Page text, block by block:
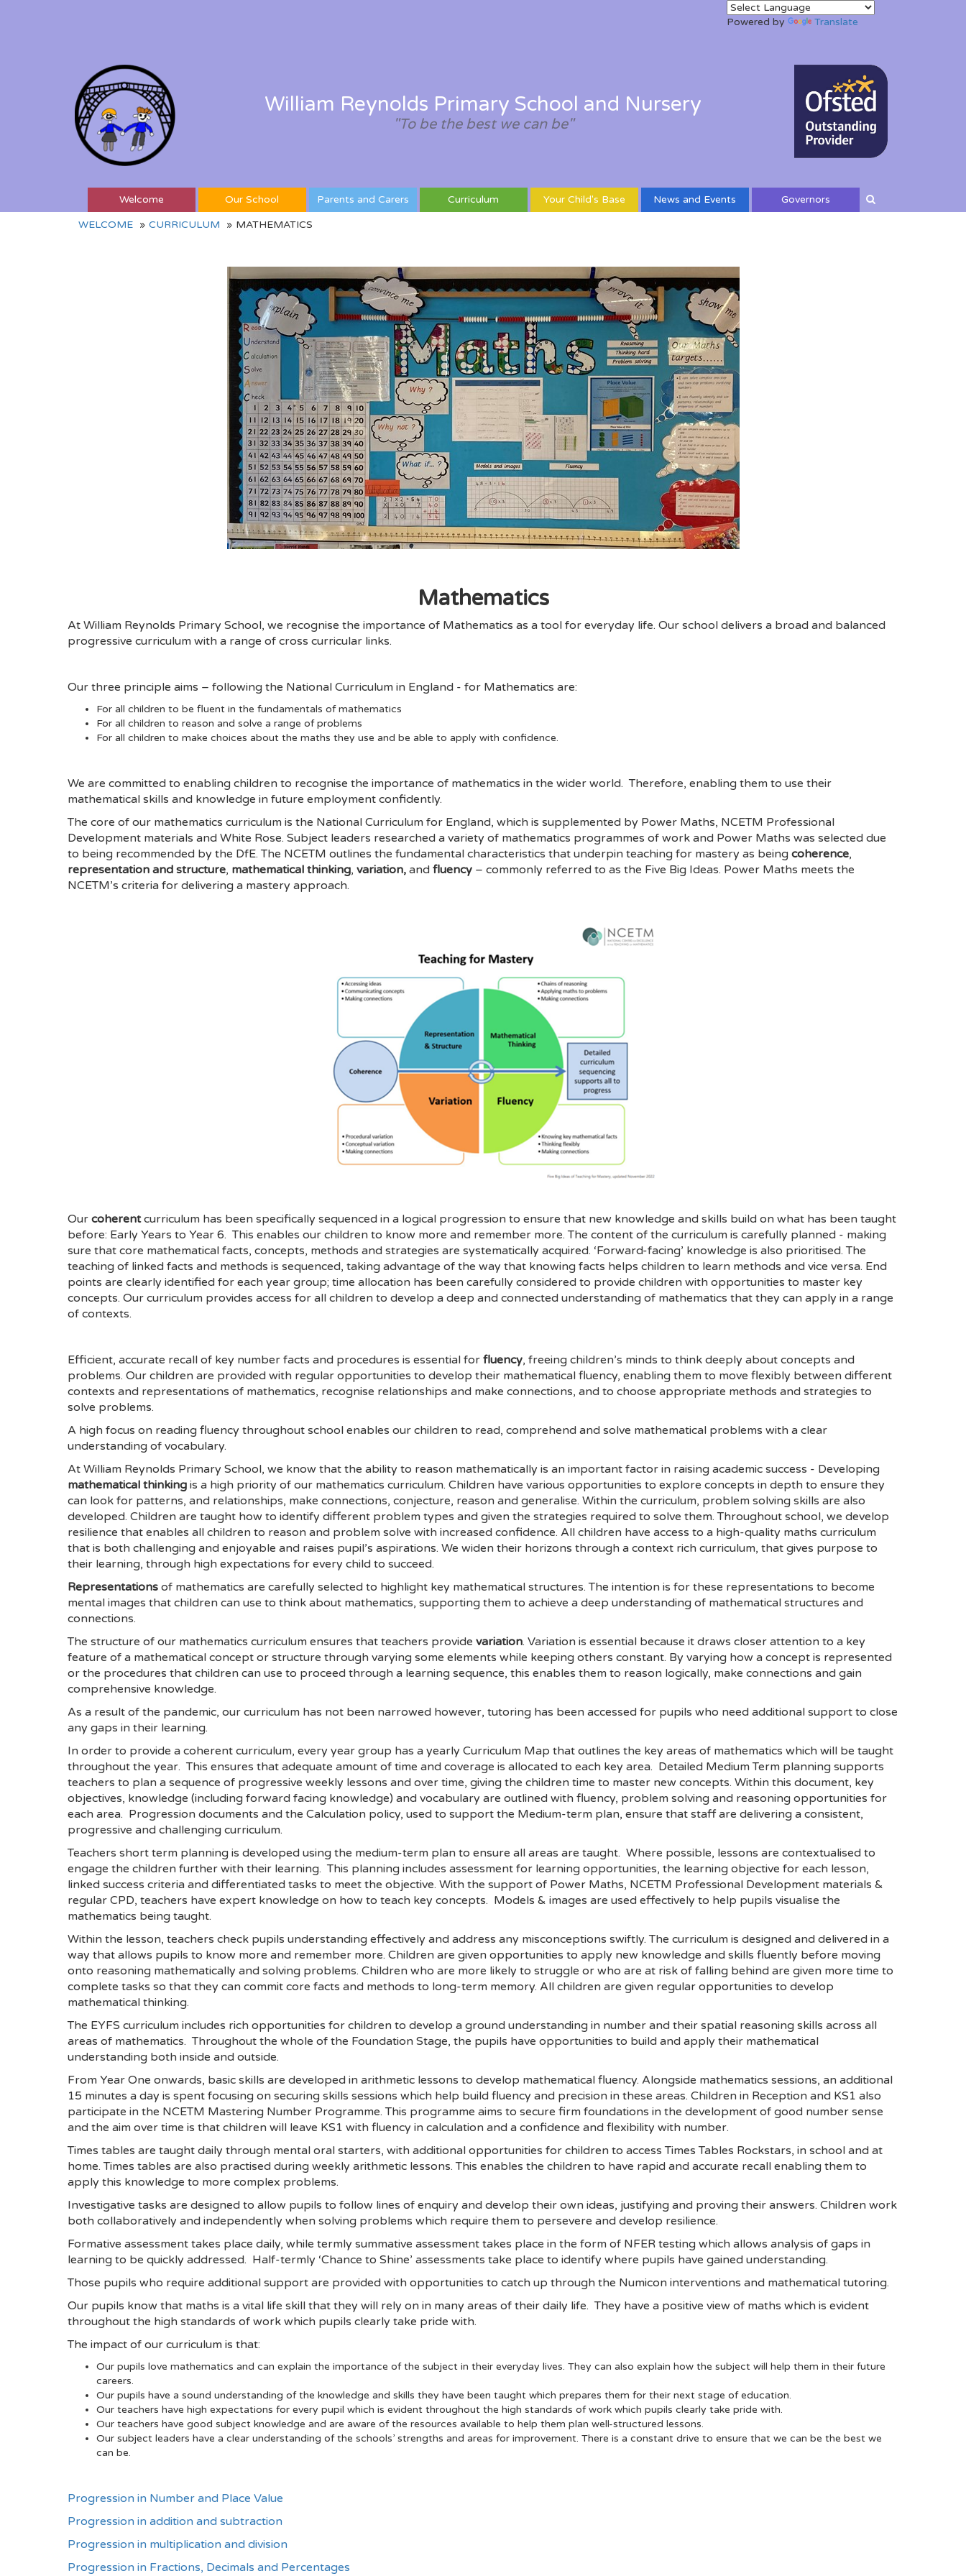
Powered by Translate
William Reynolds Primary School and Nursery
"To be the best we can be"
Welcome Our School Parents and Carers Curriculum Your Child's Base News and Events Governors
WELCOME CURRICULUM MATHEMATICS
Mathematics
At William Reynolds Primary School, we recognise the importance of Mathematics as a tool for everyday life. Our school delivers a broad and balanced
progressive curriculum with a range of cross curricular links.
Our three principle aims – following the National Curriculum in England - for Mathematics are:
For all children to be fluent in the fundamentals of mathematics
For all children to reason and solve a range of problems
For all children to make choices about the maths they use and be able to apply with confidence.
We are committed to enabling children to recognise the importance of mathematics in the wider world. Therefore, enabling them to use their
mathematical skills and knowledge in future employment confidently.
The core of our mathematics curriculum is the National Curriculum for England, which is supplemented by Power Maths, NCETM Professional
Development materials and White Rose. Subject leaders researched a variety of mathematics programmes of work and Power Maths was selected due
to being recommended by the DfE. The NCETM outlines the fundamental characteristics that underpin teaching for mastery as being coherence,
representation and structure, mathematical thinking, variation, and fluency – commonly referred to as the Five Big Ideas. Power Maths meets the
NCETM’s criteria for delivering a mastery approach.
Our coherentcurriculum has been specifically sequenced in a logical progression to ensure that new knowledge and skills build on what has been taught
before: Early Years to Year 6. This enables our children to know more and remember more. The content of the curriculum is carefully planned - making
sure that core mathematical facts, concepts, methods and strategies are systematically acquired. ‘Forward-facing’ knowledge is also prioritised. The
teaching of linked facts and methods is sequenced, taking advantage of the way that knowing facts helps children to learn methods and vice versa. End
points are clearly identified for each year group; time allocation has been carefully considered to provide children with opportunities to master key
concepts. Our curriculum provides access for all children to develop a deep and connected understanding of mathematics that they can apply in a range
of contexts.
Efficient, accurate recall of key number facts and procedures is essential for fluency, freeing children’s minds to think deeply about concepts and
problems. Our children are provided with regular opportunities to develop their mathematical fluency, enabling them to move flexibly between different
contexts and representations of mathematics, recognise relationships and make connections, and to choose appropriate methods and strategies to
solve problems.
A high focus on reading fluency throughout school enables our children to read, comprehend and solve mathematical problems with a clear
understanding of vocabulary.
At William Reynolds Primary School, we know that the ability to reason mathematically is an important factor in raising academic success - Developing
mathematical thinking is a high priority of our mathematics curriculum. Children have various opportunities to explore concepts in depth to ensure they
can look for patterns, and relationships, make connections, conjecture, reason and generalise. Within the curriculum, problem solving skills are also
developed. Children are taught how to identify different problem types and given the strategies required to solve them. Throughout school, we develop
resilience that enables all children to reason and problem solve with increased confidence. All children have access to a high-quality maths curriculum
that is both challenging and enjoyable and raises pupil’s aspirations. We widen their horizons through a context rich curriculum, that gives purpose to
their learning, through high expectations for every child to succeed.
Representations of mathematics are carefully selected to highlight key mathematical structures. The intention is for these representations to become
mental images that children can use to think about mathematics, supporting them to achieve a deep understanding of mathematical structures and
connections.
The structure of our mathematics curriculum ensures that teachers provide variation. Variation is essential because it draws closer attention to a key
feature of a mathematical concept or structure through varying some elements while keeping others constant. By varying how a concept is represented
or the procedures that children can use to proceed through a learning sequence, this enables them to reason logically, make connections and gain
comprehensive knowledge.
As a result of the pandemic, our curriculum has not been narrowed however, tutoring has been accessed for pupils who need additional support to close
any gaps in their learning.
In order to provide a coherent curriculum, every year group has a yearly Curriculum Map that outlines the key areas of mathematics which will be taught
throughout the year. This ensures that adequate amount of time and coverage is allocated to each key area. Detailed Medium Term planning supports
teachers to plan a sequence of progressive weekly lessons and over time, giving the children time to master new concepts. Within this document, key
objectives, knowledge (including forward facing knowledge) and vocabulary are outlined with fluency, problem solving and reasoning opportunities for
each area. Progression documents and the Calculation policy, used to support the Medium-term plan, ensure that staff are delivering a consistent,
progressive and challenging curriculum.
Teachers short term planning is developed using the medium-term plan to ensure all areas are taught. Where possible, lessons are contextualised to
engage the children further with their learning. This planning includes assessment for learning opportunities, the learning objective for each lesson,
linked success criteria and differentiated tasks to meet the objective. With the support of Power Maths, NCETM Professional Development materials &
regular CPD, teachers have expert knowledge on how to teach key concepts. Models & images are used effectively to help pupils visualise the
mathematics being taught.
Within the lesson, teachers check pupils understanding effectively and address any misconceptions swiftly. The curriculum is designed and delivered in a
way that allows pupils to know more and remember more. Children are given opportunities to apply new knowledge and skills fluently before moving
onto reasoning mathematically and solving problems. Children who are more likely to struggle or who are at risk of falling behind are given more time to
complete tasks so that they can commit core facts and methods to long-term memory. All children are given regular opportunities to develop
mathematical thinking.
The EYFS curriculum includes rich opportunities for children to develop a ground understanding in number and their spatial reasoning skills across all
areas of mathematics. Throughout the whole of the Foundation Stage, the pupils have opportunities to build and apply their mathematical
understanding both inside and outside.
From Year One onwards, basic skills are developed in arithmetic lessons to develop mathematical fluency. Alongside mathematics sessions, an additional
15 minutes a day is spent focusing on securing skills sessions which help build fluency and precision in these areas. Children in Reception and KS1 also
participate in the NCETM Mastering Number Programme. This programme aims to secure firm foundations in the development of good number sense
and the aim over time is that children will leave KS1 with fluency in calculation and a confidence and flexibility with number.
Times tables are taught daily through mental oral starters, with additional opportunities for children to access Times Tables Rockstars, in school and at
home. Times tables are also practised during weekly arithmetic lessons. This enables the children to have rapid and accurate recall enabling them to
apply this knowledge to more complex problems.
Investigative tasks are designed to allow pupils to follow lines of enquiry and develop their own ideas, justifying and proving their answers. Children work
both collaboratively and independently when solving problems which require them to persevere and develop resilience.
Formative assessment takes place daily, while termly summative assessment takes place in the form of NFER testing which allows analysis of gaps in
learning to be quickly addressed. Half-termly ‘Chance to Shine’ assessments take place to identify where pupils have gained understanding.
Those pupils who require additional support are provided with opportunities to catch up through the Numicon interventions and mathematical tutoring.
Our pupils know that maths is a vital life skill that they will rely on in many areas of their daily life. They have a positive view of maths which is evident
throughout the high standards of work which pupils clearly take pride with.
The impact of our curriculum is that:
Our pupils love mathematics and can explain the importance of the subject in their everyday lives. They can also explain how the subject will help them in their future
careers.
Our pupils have a sound understanding of the knowledge and skills they have been taught which prepares them for their next stage of education.
Our teachers have high expectations for every pupil which is evident throughout the high standards of work which pupils clearly take pride with.
Our teachers have good subject knowledge and are aware of the resources available to help them plan well-structured lessons.
Our subject leaders have a clear understanding of the schools’ strengths and areas for improvement. There is a constant drive to ensure that we can be the best we
can be.
Progression in Number and Place Value
Progression in addition and subtraction
Progression in multiplication and division
Progression in Fractions, Decimals and Percentages